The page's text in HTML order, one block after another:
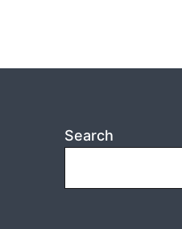
Search